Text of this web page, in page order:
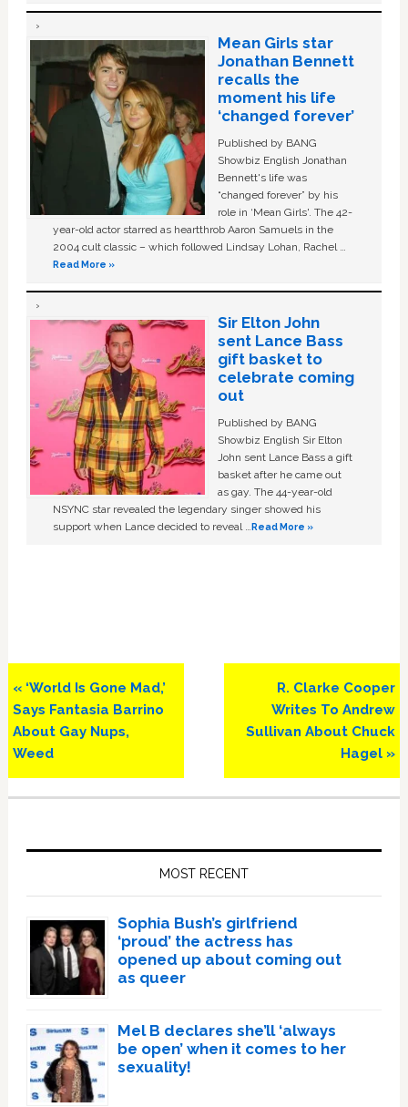
Mean Girls star
Jonathan Bennett
recalls the
moment his life
‘changed forever’
Published by BANG
Showbiz English Jonathan
Bennett's life was
“changed forever” by his
role in ‘Mean Girls'. The 42-
year-old actor starred as heartthrob Aaron Samuels in the
2004 cult classic – which followed Lindsay Lohan, Rachel …
Read More »
Sir Elton John
sent Lance Bass
gift basket to
celebrate coming
out
Published by BANG
Showbiz English Sir Elton
John sent Lance Bass a gift
basket after he came out
as gay. The 44-year-old
NSYNC star revealed the legendary singer showed his
support when Lance decided to reveal …Read More »
Previous
Post:
« ‘World Is Gone Mad,’
Says Fantasia Barrino
About Gay Nups,
Weed
Next
Post:
R. Clarke Cooper
Writes To Andrew
Sullivan About Chuck
Hagel »
MOST RECENT
Sophia Bush’s girlfriend
‘proud’ the actress has
opened up about coming out
as queer
Mel B declares she’ll ‘always
be open’ when it comes to her
sexuality!